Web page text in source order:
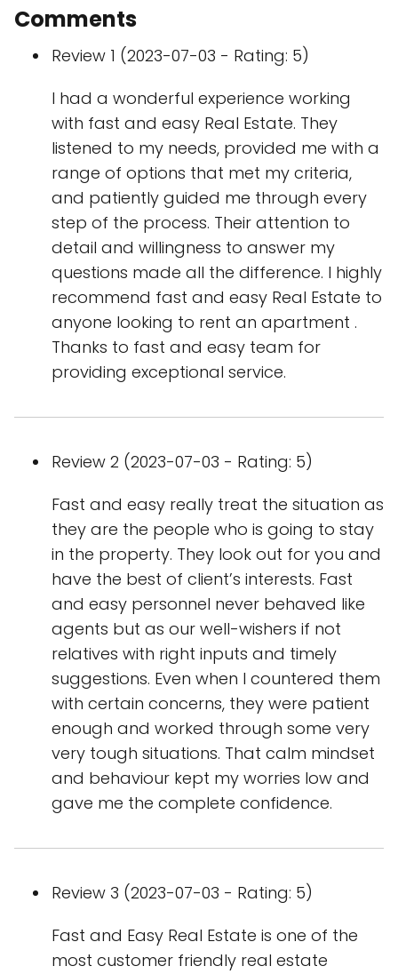
Comments
Review 1 (2023-07-03 - Rating: 5)
I had a wonderful experience working
with fast and easy Real Estate. They
listened to my needs, provided me with a
range of options that met my criteria,
and patiently guided me through every
step of the process. Their attention to
detail and willingness to answer my
questions made all the difference. I highly
recommend fast and easy Real Estate to
anyone looking to rent an apartment .
Thanks to fast and easy team for
providing exceptional service.
Review 2 (2023-07-03 - Rating: 5)
Fast and easy really treat the situation as
they are the people who is going to stay
in the property. They look out for you and
have the best of client’s interests. Fast
and easy personnel never behaved like
agents but as our well-wishers if not
relatives with right inputs and timely
suggestions. Even when I countered them
with certain concerns, they were patient
enough and worked through some very
very tough situations. That calm mindset
and behaviour kept my worries low and
gave me the complete confidence.
Review 3 (2023-07-03 - Rating: 5)
Fast and Easy Real Estate is one of the
most customer friendly real estate